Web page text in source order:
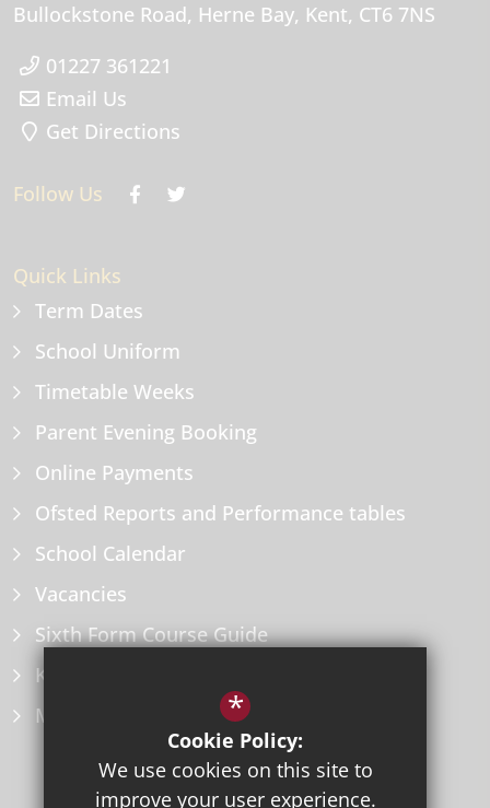
Bullockstone Road Herne Bay Kent CT6 7NS
01227 361221
Email Us
Get Directions
Follow Us
Quick Links
Term Dates
School Uniform
Timetable Weeks
Parent Evening Booking
Online Payments
Ofsted Reports and Performance tables
School Calendar
Vacancies
Sixth Form Course Guide
Key Information Policies
Microsoft Office
*
Cookie Policy:
We use cookies on this site to
improve your user experience.